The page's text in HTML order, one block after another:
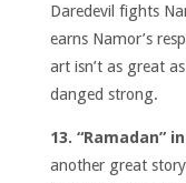
Daredevil fights
earns Namor’s
art isn’t as great
danged strong.
13. “Ramadan” in
another great